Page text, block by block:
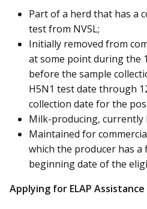
Part of a herd that has a
test from NVSL;
Initially removed from
at some point during the
before the sample
H5N1 test date through
collection date for the
Milk-producing, currently
Maintained for
which the producer has a
beginning date of the
Applying for ELAP Assistance